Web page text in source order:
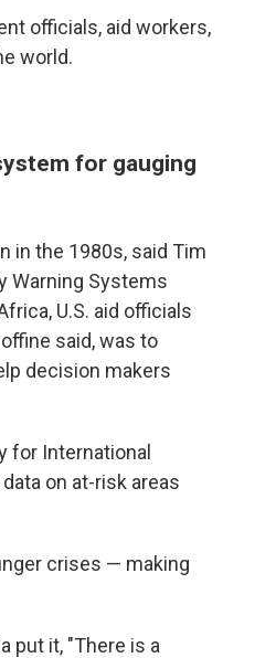
officials, aid workers,
world.
for gauging
in the 1980s, said Tim
Warning Systems
U.S. aid officials
said, was to
decision makers
for International
on at-risk areas
crises — making
put it, "There is a